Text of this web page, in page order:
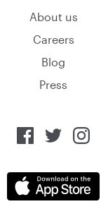
About us
Careers
Blog
Press